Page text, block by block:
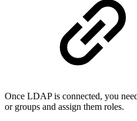
Once LDAP is connected, you
or groups and assign them roles.